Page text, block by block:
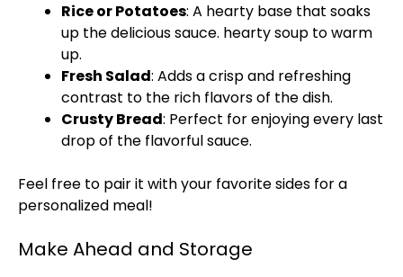
Rice or Potatoes: A hearty base that soaks
up the delicious sauce. hearty soup to warm
up.
Fresh Salad: Adds a crisp and refreshing
contrast to the rich flavors of the dish.
Crusty Bread: Perfect for enjoying every last
drop of the flavorful sauce.
Feel free to pair it with your favorite sides for a
personalized meal!
Make Ahead and Storage